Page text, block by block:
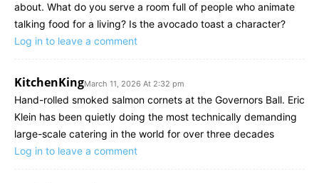
about. What do you serve a room full of people who animate
talking food for a living? Is the avocado toast a character?
Log in to leave a comment
KitchenKingMarch 11, 2026 At 2:32 pm
Hand-rolled smoked salmon cornets at the Governors Ball. Eric
Klein has been quietly doing the most technically demanding
large-scale catering in the world for over three decades
Log in to leave a comment